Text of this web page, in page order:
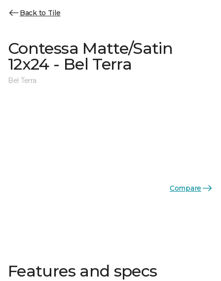
Back to Tile
Contessa Matte/Satin
12x24 - Bel Terra
Bel Terra
Compare
Features and specs